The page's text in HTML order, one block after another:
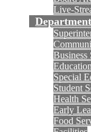
Live-
Business
Special
Student
Health
Early
Food